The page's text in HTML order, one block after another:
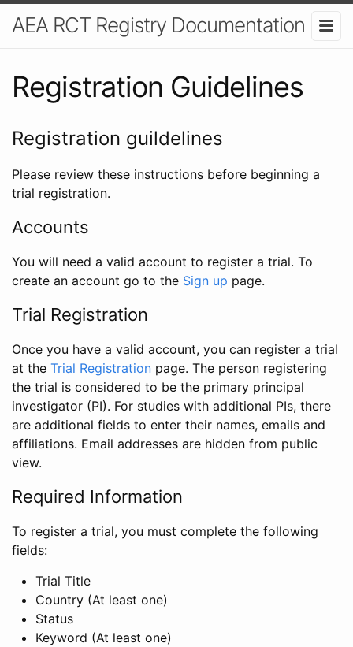
AEA RCT Registry Documentation
Registration Guidelines
Registration guildelines
Please review these instructions before beginning a
trial registration.
Accounts
You will need a valid account to register a trial. To
create an account go to the Sign up page.
Trial Registration
Once you have a valid account, you can register a trial
at the Trial Registration page. The person registering
the trial is considered to be the primary principal
investigator (PI). For studies with additional PIs, there
are additional fields to enter their names, emails and
affiliations. Email addresses are hidden from public
view.
Required Information
To register a trial, you must complete the following
fields:
Trial Title
Country (At least one)
Status
Keyword (At least one)